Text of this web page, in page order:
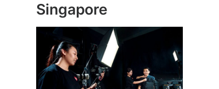
Singapore